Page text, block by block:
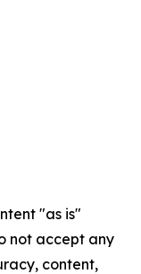
"as is"
not accept any
content,